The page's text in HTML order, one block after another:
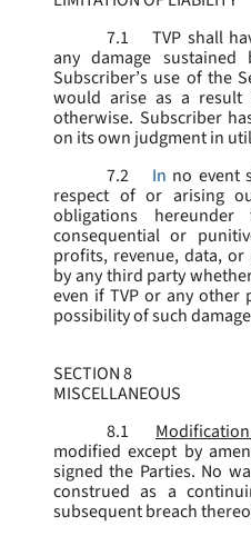
7.1
TVP shall
any damage
Subscriber’s use of the
would arise as a
otherwise. Subscriber
on its own judgment in
7.2
In no event
respect of or arising
obligations
consequential or
profits, revenue, data,
by any third party
even if TVP or any other
possibility of such
SECTION 8
MISCELLANEOUS
8.1
modified except by
signed the Parties. No
construed as a
subsequent breach